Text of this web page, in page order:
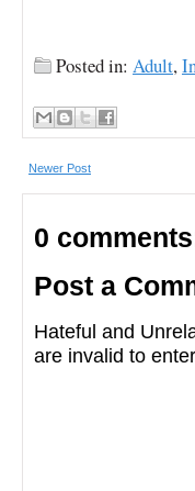
Posted in: Adult,
Newer Post
0
Post a
Hateful and
are invalid to